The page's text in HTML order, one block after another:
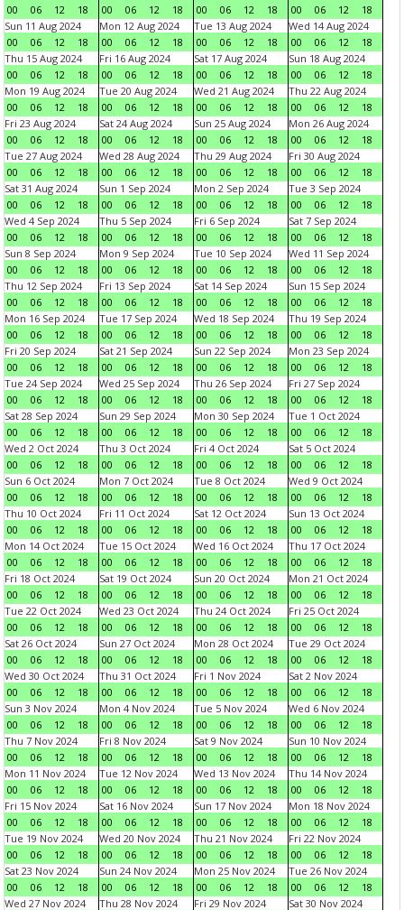
00 06 12 18 00 06 12 18 00 06 12 18 00 06 12
18
Sun 11 Aug 2024
00
06 12 18
Mon 12 Aug 2024
00
06 12 18
Tue 13 Aug 2024
00
06 12 18
Wed 14 Aug 2024
00
06 12
18
Thu 15 Aug 2024
00
06 12 18
Fri 16 Aug 2024
00
06 12 18
Sat 17 Aug 2024
00
06 12 18
Sun 18 Aug 2024
00
06 12
18
Mon 19 Aug 2024
00
06 12 18
Tue 20 Aug 2024
00
06 12 18
Wed 21 Aug 2024
00
06 12 18
Thu 22 Aug 2024
00
06 12
18
Fri 23 Aug 2024
00
06 12 18
Sat 24 Aug 2024
00
06 12 18
Sun 25 Aug 2024
00
06 12 18
Mon 26 Aug 2024
00
06 12
18
Tue 27 Aug 2024
00
06 12 18
Wed 28 Aug 2024
00
06 12 18
Thu 29 Aug 2024
00
06 12 18
Fri 30 Aug 2024
00
06 12
18
Sat 31 Aug 2024
00
06 12 18
Sun 1 Sep 2024
00
06 12 18
Mon 2 Sep 2024
00
06 12 18
Tue 3 Sep 2024
00
06 12
18
Wed 4 Sep 2024
00
06 12 18
Thu 5 Sep 2024
00
06 12 18
Fri 6 Sep 2024
00
06 12 18
Sat 7 Sep 2024
00
06 12
18
Sun 8 Sep 2024
00
06 12 18
Mon 9 Sep 2024
00
06 12 18
Tue 10 Sep 2024
00
06 12 18
Wed 11 Sep 2024
00
06 12
18
Thu 12 Sep 2024
00
06 12 18
Fri 13 Sep 2024
00
06 12 18
Sat 14 Sep 2024
00
06 12 18
Sun 15 Sep 2024
00
06 12
18
Mon 16 Sep 2024
00
06 12 18
Tue 17 Sep 2024
00
06 12 18
Wed 18 Sep 2024
00
06 12 18
Thu 19 Sep 2024
00
06 12
18
Fri 20 Sep 2024
00
06 12 18
Sat 21 Sep 2024
00
06 12 18
Sun 22 Sep 2024
00
06 12 18
Mon 23 Sep 2024
00
06 12
18
Tue 24 Sep 2024
00
06 12 18
Wed 25 Sep 2024
00
06 12 18
Thu 26 Sep 2024
00
06 12 18
Fri 27 Sep 2024
00
06 12
18
Sat 28 Sep 2024
00
06 12 18
Sun 29 Sep 2024
00
06 12 18
Mon 30 Sep 2024
00
06 12 18
Tue 1 Oct 2024
00
06 12
18
Wed 2 Oct 2024
00
06 12 18
Thu 3 Oct 2024
00
06 12 18
Fri 4 Oct 2024
00
06 12 18
Sat 5 Oct 2024
00
06 12
18
Sun 6 Oct 2024
00
06 12 18
Mon 7 Oct 2024
00
06 12 18
Tue 8 Oct 2024
00
06 12 18
Wed 9 Oct 2024
00
06 12
18
Thu 10 Oct 2024
00
06 12 18
Fri 11 Oct 2024
00
06 12 18
Sat 12 Oct 2024
00
06 12 18
Sun 13 Oct 2024
00
06 12
18
Mon 14 Oct 2024
00
06 12 18
Tue 15 Oct 2024
00
06 12 18
Wed 16 Oct 2024
00
06 12 18
Thu 17 Oct 2024
00
06 12
18
Fri 18 Oct 2024
00
06 12 18
Sat 19 Oct 2024
00
06 12 18
Sun 20 Oct 2024
00
06 12 18
Mon 21 Oct 2024
00
06 12
18
Tue 22 Oct 2024
00
06 12 18
Wed 23 Oct 2024
00
06 12 18
Thu 24 Oct 2024
00
06 12 18
Fri 25 Oct 2024
00
06 12
18
Sat 26 Oct 2024
00
06 12 18
Sun 27 Oct 2024
00
06 12 18
Mon 28 Oct 2024
00
06 12 18
Tue 29 Oct 2024
00
06 12
18
Wed 30 Oct 2024
00
06 12 18
Thu 31 Oct 2024
00
06 12 18
Fri 1 Nov 2024
00
06 12 18
Sat 2 Nov 2024
00
06 12
18
Sun 3 Nov 2024
00
06 12 18
Mon 4 Nov 2024
00
06 12 18
Tue 5 Nov 2024
00
06 12 18
Wed 6 Nov 2024
00
06 12
18
Thu 7 Nov 2024
00
06 12 18
Fri 8 Nov 2024
00
06 12 18
Sat 9 Nov 2024
00
06 12 18
Sun 10 Nov 2024
00
06 12
18
Mon 11 Nov 2024
00
06 12 18
Tue 12 Nov 2024
00
06 12 18
Wed 13 Nov 2024
00
06 12 18
Thu 14 Nov 2024
00
06 12
18
Fri 15 Nov 2024
00
06 12 18
Sat 16 Nov 2024
00
06 12 18
Sun 17 Nov 2024
00
06 12 18
Mon 18 Nov 2024
00
06 12
18
Tue 19 Nov 2024
00
06 12 18
Wed 20 Nov 2024
00
06 12 18
Thu 21 Nov 2024
00
06 12 18
Fri 22 Nov 2024
00
06 12
18
Sat 23 Nov 2024
00
06 12 18
Sun 24 Nov 2024
00
06 12 18
Mon 25 Nov 2024
00
06 12 18
Tue 26 Nov 2024
00
06 12
18
Wed 27 Nov 2024
Thu 28 Nov 2024
Fri 29 Nov 2024
Sat 30 Nov 2024